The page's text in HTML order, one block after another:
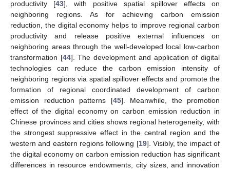
productivity [43], with positive spatial spillover effects on
neighboring regions. As for achieving carbon emission
reduction, the digital economy helps to improve regional carbon
productivity and release positive external influences on
neighboring areas through the well-developed local low-carbon
transformation [44]. The development and application of digital
technologies can reduce the carbon emission intensity of
neighboring regions via spatial spillover effects and promote the
formation of regional coordinated development of carbon
emission reduction patterns [45]. Meanwhile, the promotion
effect of the digital economy on carbon emission reduction in
Chinese provinces and cities shows regional heterogeneity, with
the strongest suppressive effect in the central region and the
western and eastern regions following [19]. Visibly, the impact of
the digital economy on carbon emission reduction has significant
differences in resource endowments, city sizes, and innovation